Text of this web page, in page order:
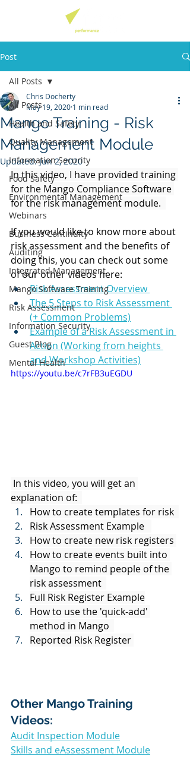
Post
All Posts
Health and Safety
Quality Management
Information Security
Food Safety
Environmental Management
Webinars
Business Continuity
Auditing
Integrated Management
Mango Software Training
Risk Assessment
Information Security
Guest Blog
Mental Health
All Posts
Mango Training - Risk
Management Module
Chris Docherty
May 19, 2020 1 min read
Updated:Jun 2, 2020
In this video, I have provided training
for the Mango Compliance Software
for the risk management module.
If you would like to know more about
risk assessment and the benefits of
doing this, you can check out some
of our other videos here:
Risk Assessment Overview
The 5 Steps to Risk Assessment
(+ Common Problems)
Example of a Risk Assessment in
Action (Working from heights
and Workshop Activities)
https://youtu.be/c7rFB3uEGDU
explanation of:
How to create templates for risk
Risk Assessment Example
How to create new risk registers
How to create events built into
Mango to remind people of the
risk assessment
Full Risk Register Example
How to use the 'quick-add'
method in Mango
Reported Risk Register
Other Mango Training
Videos:
Audit Inspection Module
Skills and eAssessment Module